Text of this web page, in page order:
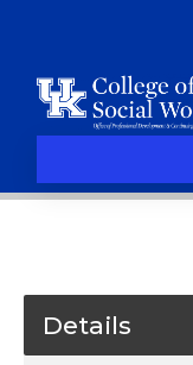
Details